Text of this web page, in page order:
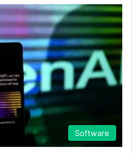
Software